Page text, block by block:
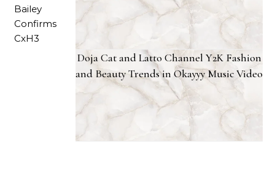
Doja Cat and Latto Channel Y2K Fashion
and Beauty Trends in Okayyy Music Video